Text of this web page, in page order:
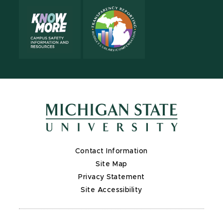
Contact Information
Site Map
Privacy Statement
Site Accessibility